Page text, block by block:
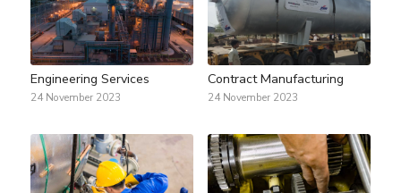
Engineering Services
24 November 2023
Contract Manufacturing
24 November 2023